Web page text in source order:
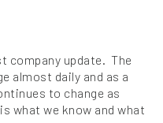
company update. The
almost daily and as a
to change as
what we know and what